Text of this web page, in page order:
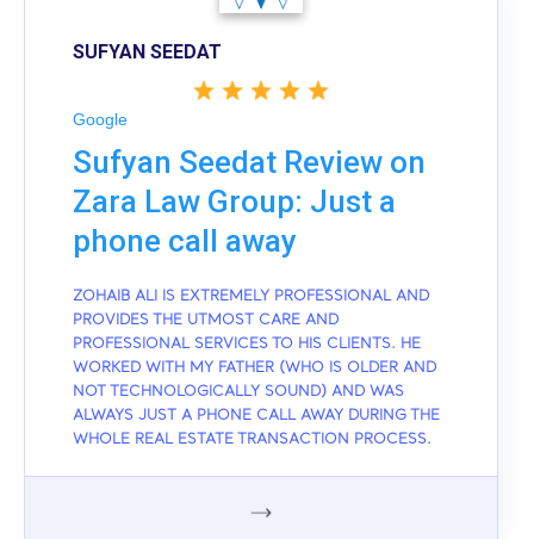
SUFYAN SEEDAT
Google
Sufyan Seedat Review on
Zara Law Group: Just a
phone call away
ZOHAIB ALI IS EXTREMELY PROFESSIONAL AND
PROVIDES THE UTMOST CARE AND
PROFESSIONAL SERVICES TO HIS CLIENTS. HE
WORKED WITH MY FATHER (WHO IS OLDER AND
NOT TECHNOLOGICALLY SOUND) AND WAS
ALWAYS JUST A PHONE CALL AWAY DURING THE
WHOLE REAL ESTATE TRANSACTION PROCESS.